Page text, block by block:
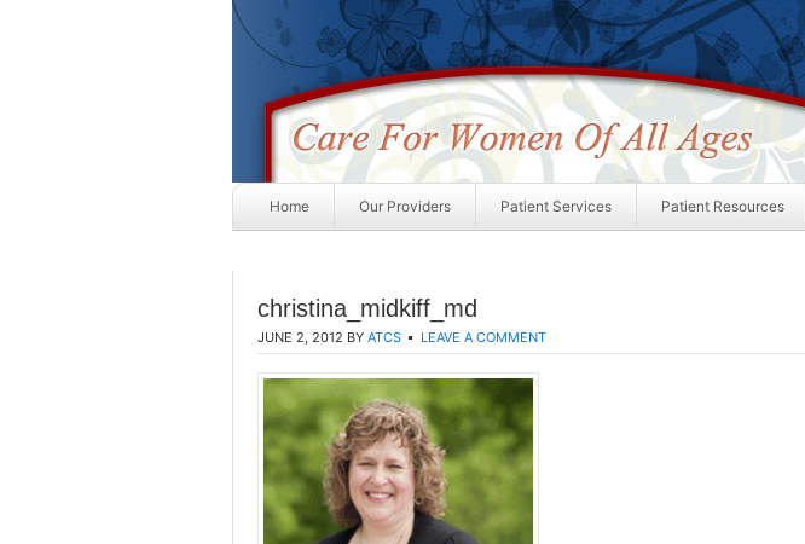
Home Our Providers Patient Services Patient Resources
christina_midkiff_md
JUNE 2, 2012 BY ATCS LEAVE A COMMENT